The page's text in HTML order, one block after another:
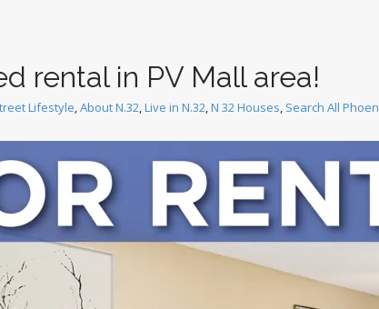
rental in PV Mall area!
Lifestyle,About N.32,Live in N.32,N 32 Houses, Search All